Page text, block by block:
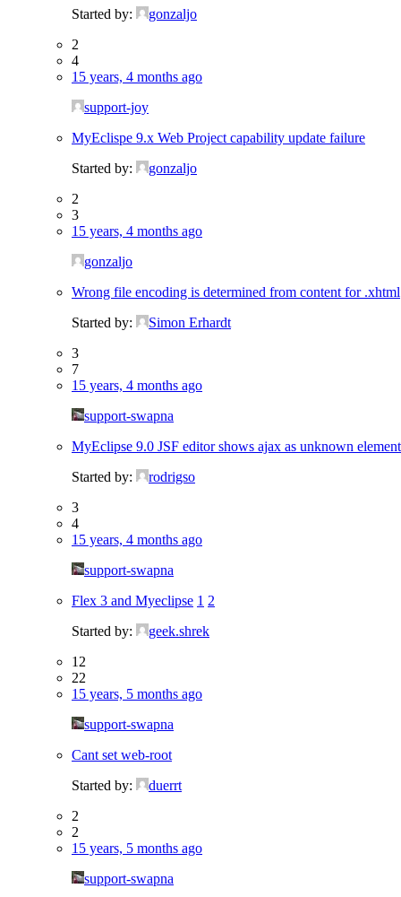
Started by:
gonzaljo
2
4
15 years, 4 months ago
support-joy
MyEclispe 9.x Web Project capability update failure
Started by:
gonzaljo
2
3
15 years, 4 months ago
gonzaljo
Wrong file encoding is determined from content for .xhtml
Started by:
Simon Erhardt
3
7
15 years, 4 months ago
support-swapna
MyEclipse 9.0 JSF editor shows ajax as unknown element
Started by:
rodrigso
3
4
15 years, 4 months ago
support-swapna
Flex 3 and Myeclipse 1 2
Started by:
geek.shrek
12
22
15 years, 5 months ago
support-swapna
Cant set web-root
Started by:
duerrt
2
2
15 years, 5 months ago
support-swapna